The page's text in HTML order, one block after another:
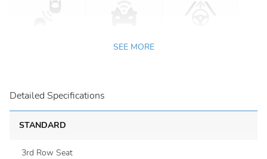
SEE MORE
Detailed Specifications
STANDARD
3rd Row Seat